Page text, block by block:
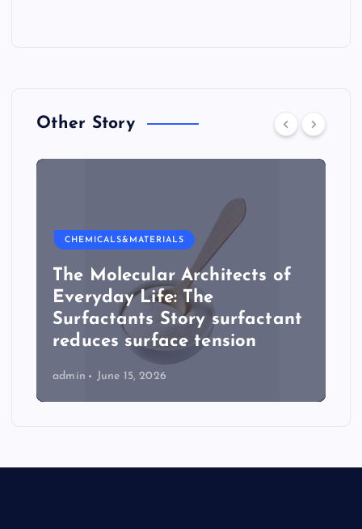
Other Story
CHEMICALS&MATERIALS
The Molecular Architects of
Everyday Life: The
Surfactants Story surfactant
reduces surface tension
admin June 15, 2026